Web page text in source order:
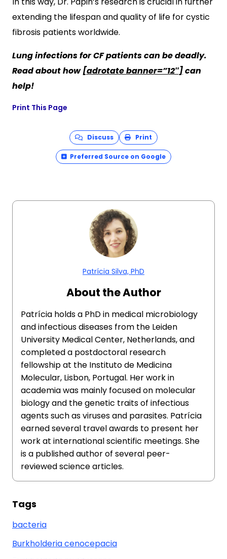
extending the lifespan and quality of life for cystic
fibrosis patients worldwide.
Lung infections for CF patients can be deadly.
Read about how[adrotate banner=”12″]can
help!
Print This Page
Discuss Print
Preferred Source on Google
Patrícia Silva, PhD
About the Author
Patrícia holds a PhD in medical microbiology
and infectious diseases from the Leiden
University Medical Center, Netherlands, and
completed a postdoctoral research
fellowship at the Instituto de Medicina
Molecular, Lisbon, Portugal. Her work in
academia was mainly focused on molecular
biology and the genetic traits of infectious
agents such as viruses and parasites. Patrícia
earned several travel awards to present her
work at international scientific meetings. She
is a published author of several peer-
reviewed science articles.
Tags
bacteria
Burkholderia cenocepacia